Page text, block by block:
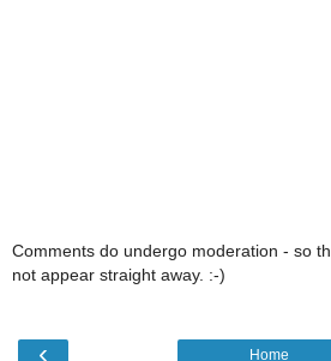
Comments do undergo moderation - so
not appear straight away. :-)
‹ Home